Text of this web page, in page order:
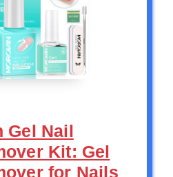
Gel Nail
Kit: Gel
for Nails